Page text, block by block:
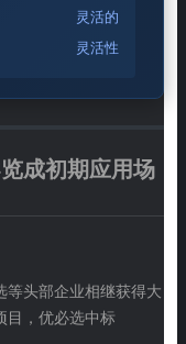
灵活的
灵活性
成初期应用场
等头部企业相继获得大
目，优必选中标